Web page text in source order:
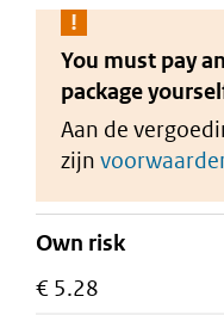
You must pay
package
Aan de
zijn
Own risk
€ 5.28